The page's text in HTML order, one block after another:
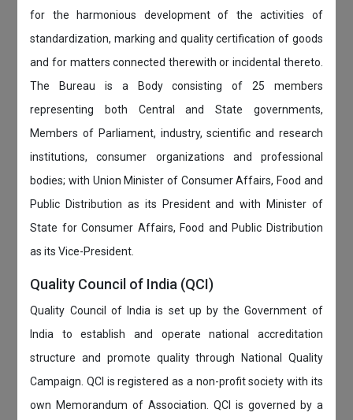
for the harmonious development of the activities of
standardization, marking and quality certification of goods
and for matters connected therewith or incidental thereto.
The Bureau is a Body consisting of 25 members
representing both Central and State governments,
Members of Parliament, industry, scientific and research
institutions, consumer organizations and professional
bodies; with Union Minister of Consumer Affairs, Food and
Public Distribution as its President and with Minister of
State for Consumer Affairs, Food and Public Distribution
as its Vice-President.
Quality Council of India (QCI)
Quality Council of India is set up by the Government of
India to establish and operate national accreditation
structure and promote quality through National Quality
Campaign. QCI is registered as a non-profit society with its
own Memorandum of Association. QCI is governed by a